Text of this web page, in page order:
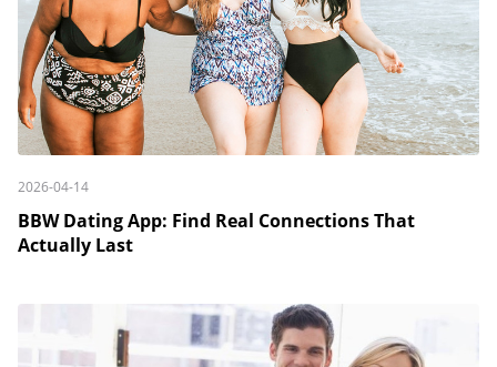
2026-04-14
BBW Dating App: Find Real Connections That
Actually Last